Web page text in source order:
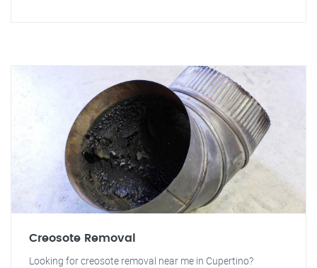
Creosote Removal
Looking for creosote removal near me in Cupertino?